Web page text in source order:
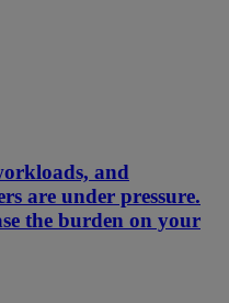
and
are under pressure.
the burden on your